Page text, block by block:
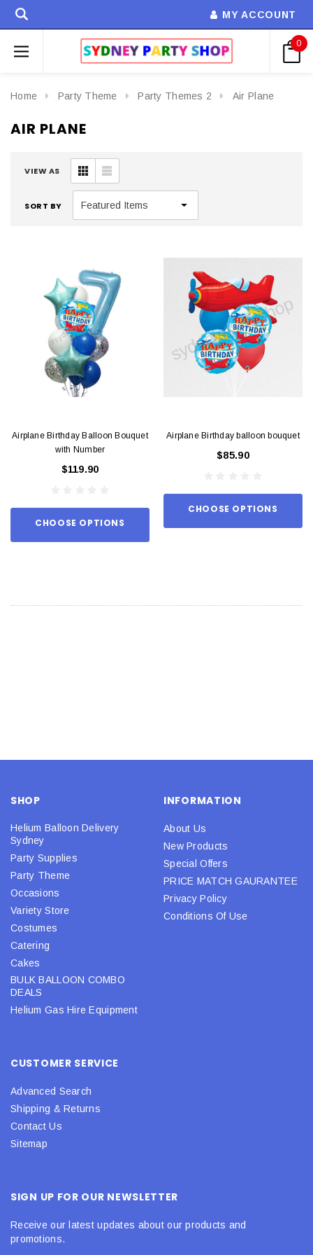
MY ACCOUNT
0
Home Party Theme Party Themes 2 Air Plane
AIR PLANE
VIEW AS
SORT BY
Airplane Birthday Balloon Bouquet
with Number
$119.90
CHOOSE OPTIONS
Airplane Birthday balloon bouquet
$85.90
CHOOSE OPTIONS
SHOP
Helium Balloon Delivery
Sydney
Party Supplies
Party Theme
Occasions
Variety Store
Costumes
Catering
Cakes
BULK BALLOON COMBO
DEALS
Helium Gas Hire Equipment
INFORMATION
About Us
New Products
Special Offers
PRICE MATCH GAURANTEE
Privacy Policy
Conditions Of Use
CUSTOMER SERVICE
Advanced Search
Shipping & Returns
Contact Us
Sitemap
SIGN UP FOR OUR NEWSLETTER
Receive our latest updates about our products and
promotions.